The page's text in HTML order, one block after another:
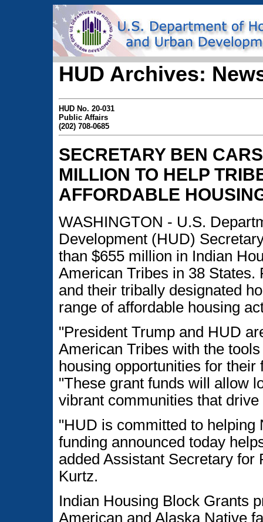
HUD Archives:
HUD No. 20-031
Public Affairs
(202) 708-0685
SECRETARY BEN
MILLION TO HELP
AFFORDABLE
WASHINGTON - U.S.
Development (HUD)
than $655 million in Indian
American Tribes in 38
and their tribally designated
range of affordable housing
"President Trump and HUD
American Tribes with the
housing opportunities for
"These grant funds will allow
vibrant communities that
"HUD is committed to helping
funding announced today
added Assistant Secretary for
Kurtz.
Indian Housing Block Grants
American and Alaska Native